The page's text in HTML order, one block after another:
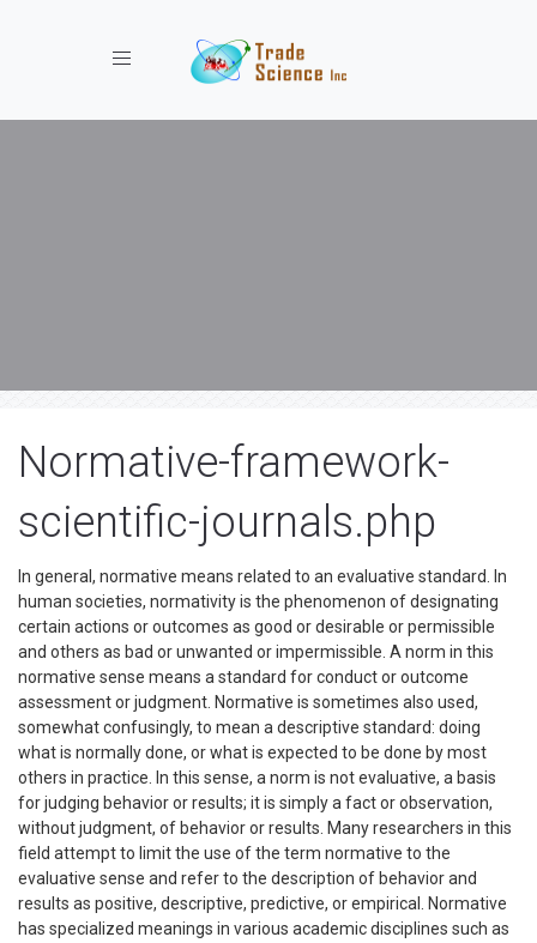
Toggle navigation
Normative-framework-
scientific-journals.php
In general, normative means related to an evaluative standard. In
human societies, normativity is the phenomenon of designating
certain actions or outcomes as good or desirable or permissible
and others as bad or unwanted or impermissible. A norm in this
normative sense means a standard for conduct or outcome
assessment or judgment. Normative is sometimes also used,
somewhat confusingly, to mean a descriptive standard: doing
what is normally done, or what is expected to be done by most
others in practice. In this sense, a norm is not evaluative, a basis
for judging behavior or results; it is simply a fact or observation,
without judgment, of behavior or results. Many researchers in this
field attempt to limit the use of the term normative to the
evaluative sense and refer to the description of behavior and
results as positive, descriptive, predictive, or empirical. Normative
has specialized meanings in various academic disciplines such as